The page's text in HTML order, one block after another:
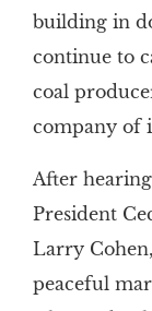
building in
continue to
coal
company of
After
President
Larry
peaceful